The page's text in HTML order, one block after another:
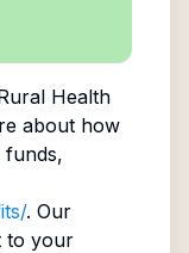
Health
about how
funds,
. Our
to your